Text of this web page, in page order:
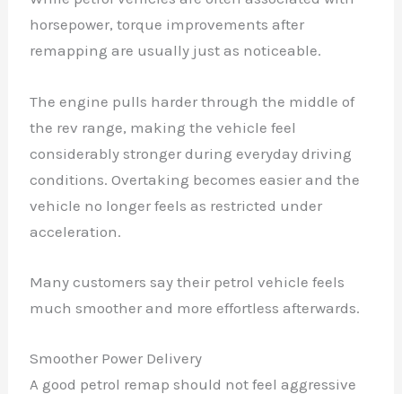
horsepower, torque improvements after
remapping are usually just as noticeable.
The engine pulls harder through the middle of
the rev range, making the vehicle feel
considerably stronger during everyday driving
conditions. Overtaking becomes easier and the
vehicle no longer feels as restricted under
acceleration.
Many customers say their petrol vehicle feels
much smoother and more effortless afterwards.
Smoother Power Delivery
A good petrol remap should not feel aggressive